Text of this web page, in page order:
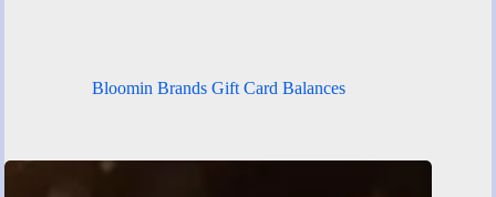
Bloomin Brands Gift Card Balances